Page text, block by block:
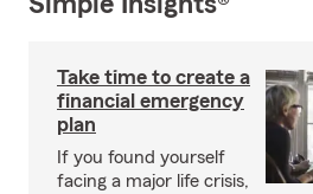
Take time to create a
financial emergency
plan
If you found yourself
facing a major life crisis,